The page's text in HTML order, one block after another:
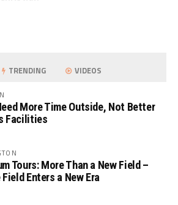
TRENDING VIDEOS
More Time Outside, Not Better
Facilities
Tours: More Than a New Field –
Enters a New Era